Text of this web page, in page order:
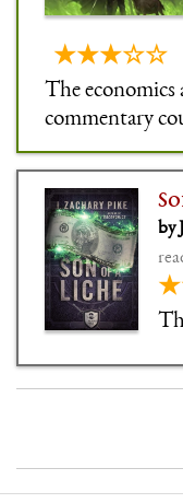
★★★☆☆
The economics
commentary
by